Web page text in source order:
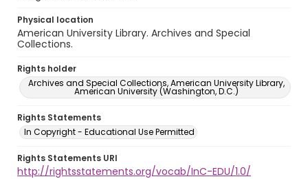
Physical location
American University Library. Archives and Special
Collections.
Rights holder
Archives and Special Collections, American University Library,
American University (Washington, D.C.)
Rights Statements
In Copyright - Educational Use Permitted
Rights Statements URI
http://rightsstatements.org/vocab/InC-EDU/1.0/